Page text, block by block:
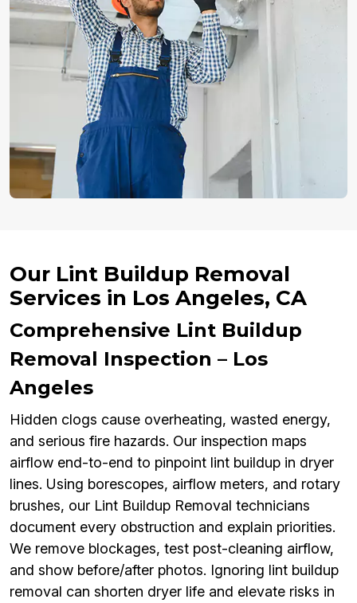
Our Lint Buildup Removal
Services in Los Angeles, CA
Comprehensive Lint Buildup
Removal Inspection – Los
Angeles
Hidden clogs cause overheating, wasted energy,
and serious fire hazards. Our inspection maps
airflow end-to-end to pinpoint lint buildup in dryer
lines. Using borescopes, airflow meters, and rotary
brushes, our Lint Buildup Removal technicians
document every obstruction and explain priorities.
We remove blockages, test post-cleaning airflow,
and show before/after photos. Ignoring lint buildup
removal can shorten dryer life and elevate risks in